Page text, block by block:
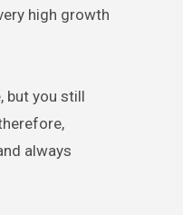
high growth
but you still
always